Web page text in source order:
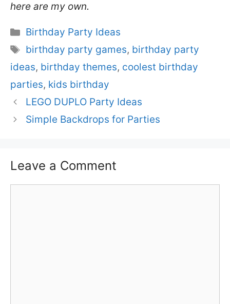
here are my own.
Categories
Birthday Party Ideas
Tags
birthday party games, birthday party
ideas, birthday themes, coolest birthday
parties, kids birthday
LEGO DUPLO Party Ideas
Simple Backdrops for Parties
Leave a Comment